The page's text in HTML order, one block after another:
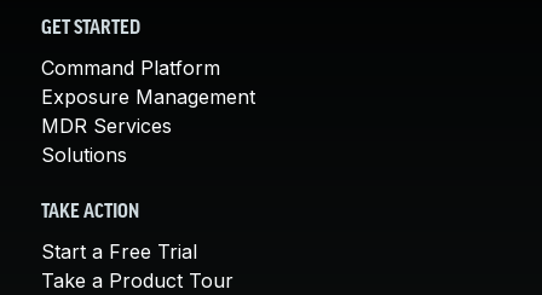
GET STARTED
Command Platform
Exposure Management
MDR Services
Solutions
TAKE ACTION
Start a Free Trial
Take a Product Tour